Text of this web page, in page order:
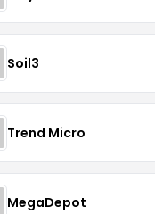
Soil3
Trend Micro
MegaDepot